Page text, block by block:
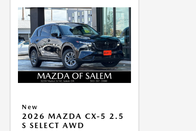
New
2026 MAZDA CX-5 2.5
S SELECT AWD